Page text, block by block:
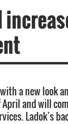
a new look
and will
Ladok’s